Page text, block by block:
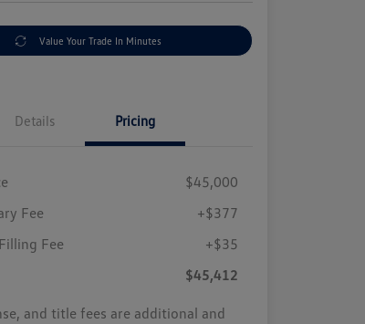
Value Your Trade In Minutes
Details Pricing
$45,000
Fee
+$377
Fee
+$35
$45,412
and title fees are additional and